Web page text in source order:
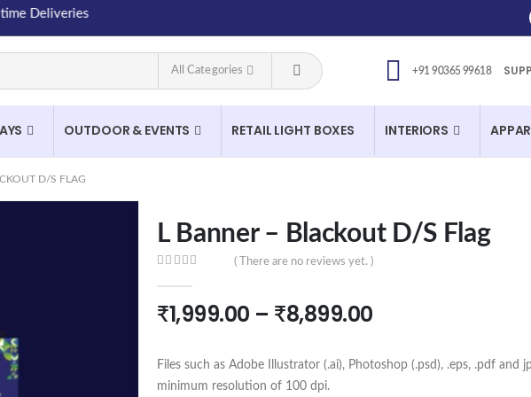
All Categories +91 90365 99618
OUTDOOR & EVENTS RETAIL LIGHT BOXES INTERIORS
D/S FLAG
L Banner – Blackout D/S Flag
( There are no reviews yet. )
₹1,999.00 – ₹8,899.00
Files such as Adobe Illustrator (.ai), Photoshop (.psd), .eps, .pdf and
minimum resolution of 100 dpi.